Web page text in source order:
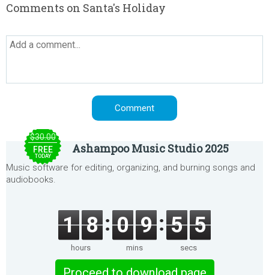
Comments on Santa's Holiday
$30.00
FREE
TODAY
Ashampoo Music Studio 2025
Music software for editing, organizing, and burning songs and
audiobooks.
1 8
hours
0 9
mins
5 5
secs